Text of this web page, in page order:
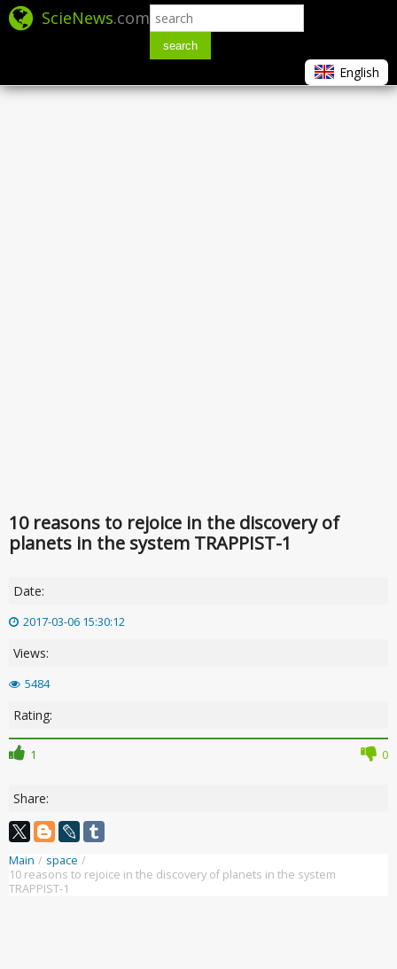
ScieNews.com
search
English
10 reasons to rejoice in the discovery of
planets in the system TRAPPIST-1
Date:
2017-03-06 15:30:12
Views:
5484
Rating:
1 0
Share:
Main / space /
10 reasons to rejoice in the discovery of planets in the system
TRAPPIST-1